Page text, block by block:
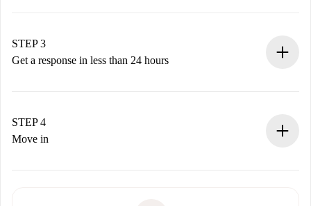
Remember that we won’t charge you until the landlord
accepts.
STEP 3
Get a response in less than 24 hours
landlord.
If rejected: we won’t charge you and we’ll offer
STEP 4
Move in